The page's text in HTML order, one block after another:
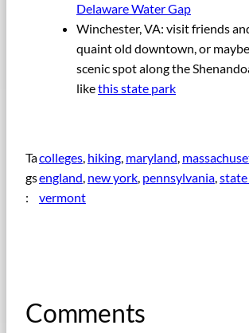
Delaware Water Gap
Winchester, VA: visit friends
quaint old downtown, or
scenic spot along the
likethis state park
Ta
gs
:
colleges, hiking, maryland
england new york, pennsylvania,
vermont
Comments